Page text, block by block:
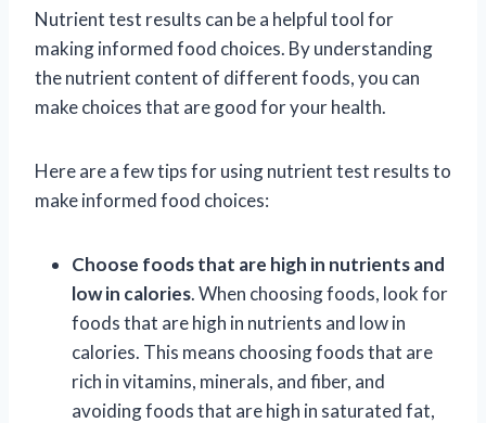
Nutrient test results can be a helpful tool for
making informed food choices. By understanding
the nutrient content of different foods, you can
make choices that are good for your health.
Here are a few tips for using nutrient test results to
make informed food choices:
Choose foods that are high in nutrients and
low in calories. When choosing foods, look for
foods that are high in nutrients and low in
calories. This means choosing foods that are
rich in vitamins, minerals, and fiber, and
avoiding foods that are high in saturated fat,